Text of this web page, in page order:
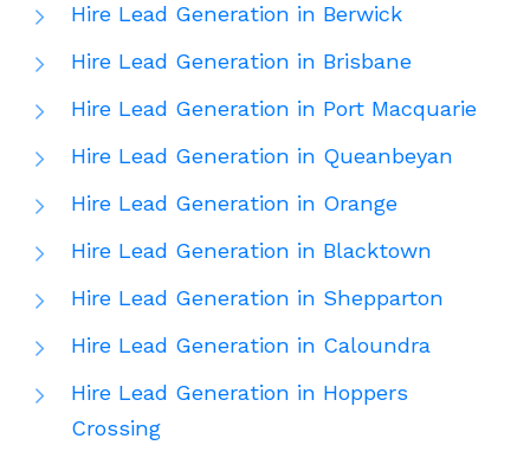
Hire Lead Generation in Berwick
Hire Lead Generation in Brisbane
Hire Lead Generation in Port Macquarie
Hire Lead Generation in Queanbeyan
Hire Lead Generation in Orange
Hire Lead Generation in Blacktown
Hire Lead Generation in Shepparton
Hire Lead Generation in Caloundra
Hire Lead Generation in Hoppers
Crossing